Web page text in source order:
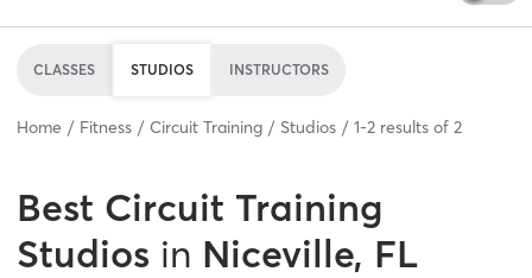
CLASSES STUDIOS INSTRUCTORS
Home Fitness Circuit Training Studios 1-2 results of 2
Best Circuit Training
Studios in Niceville, FL